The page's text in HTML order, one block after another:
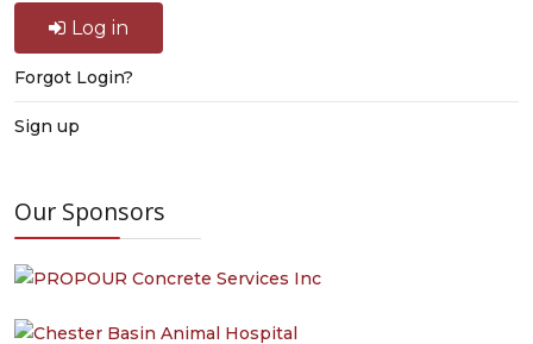
Log in
Forgot Login?
Sign up
Our Sponsors